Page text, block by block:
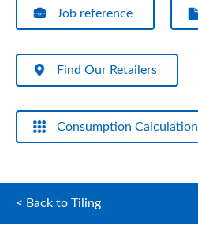
Job reference
Find Our Retailers
Consumption Calculation
< Back to Tiling